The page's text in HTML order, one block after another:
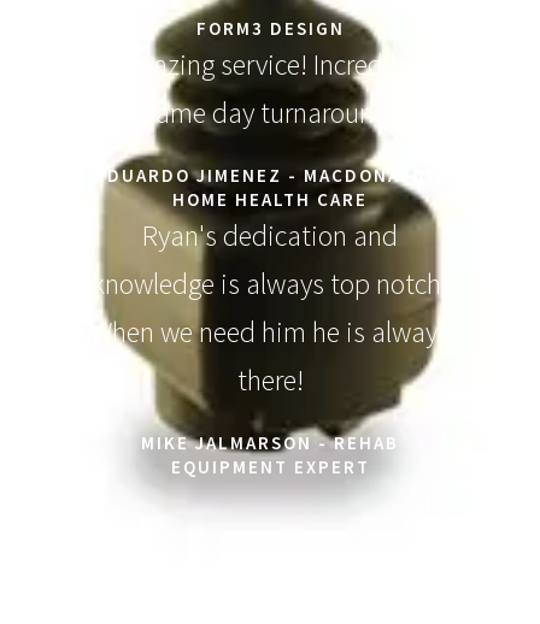
FORM3 DESIGN
Amazing service! Incredible
same day turnaround.
EDUARDO JIMENEZ - MACDONALD'S
HOME HEALTH CARE
Ryan's dedication and
knowledge is always top notch.
When we need him he is always
there!
MIKE JALMARSON - REHAB
EQUIPMENT EXPERT